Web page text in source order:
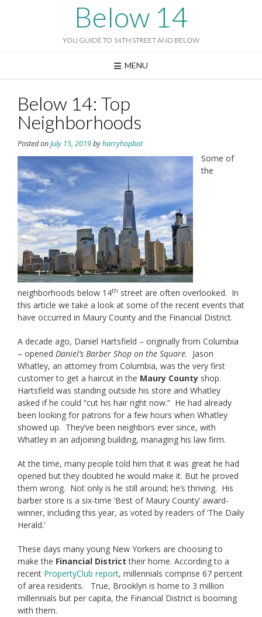
Below 14
YOU GUIDE TO 14TH STREET AND BELOW
MENU
Below 14: Top
Neighborhoods
Posted onJuly 15, 2019byharryhopbot
Some of
the
neighborhoods below 14th street are often overlooked. In
this article we take a look at some of the recent events that
have occurred in Maury County and the Financial District.
A decade ago, Daniel Hartsfield – originally from Columbia
– opened Daniel’s Barber Shop on the Square. Jason
Whatley, an attorney from Columbia, was the very first
customer to get a haircut in the Maury County shop.
Hartsfield was standing outside his store and Whatley
asked if he could “cut his hair right now.” He had already
been looking for patrons for a few hours when Whatley
showed up. They’ve been neighbors ever since, with
Whatley in an adjoining building, managing his law firm.
At the time, many people told him that it was great he had
opened but they doubted he would make it. But he proved
them wrong. Not only is he still around; he’s thriving. His
barber store is a six-time ‘Best of Maury County’ award-
winner, including this year, as voted by readers of ‘The Daily
Herald.’
These days many young New Yorkers are choosing to
make the Financial District their home. According to a
recent PropertyClub report, millennials comprise 67 percent
of area residents. True, Brooklyn is home to 3 million
millennials but per capita, the Financial District is booming
with them.